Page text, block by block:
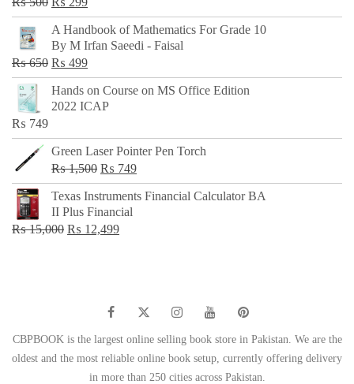
price
was:
₨ 500.
price
is:
₨ 299.
A Handbook of Mathematics For Grade 10
By M Irfan Saeedi - Faisal
₨650 Original
price
was:
₨ 499Current
price
is:
Hands on Course on MS Office Edition
2022 ICAP
₨ 749
Green Laser Pointer Pen Torch
₨1,500 Original
price
was:
₨ 1,500.
₨ 749Current
price
Texas Instruments Financial Calculator BA
II Plus Financial
₨15,000 Original
₨ 12,499Current
CBPBOOK is the largest online selling book store in Pakistan. We are the
oldest and the most reliable online book setup, currently offering delivery
in more than 250 cities across Pakistan.